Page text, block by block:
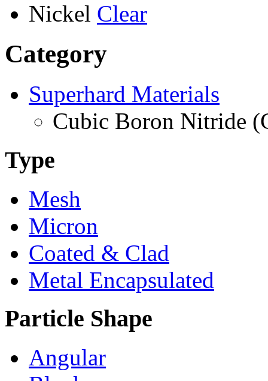
Nickel Clear
Category
Superhard Materials
Cubic Boron Nitride
Type
Mesh
Micron
Coated & Clad
Metal Encapsulated
Particle Shape
Angular